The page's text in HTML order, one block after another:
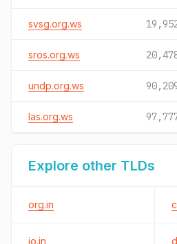
svsg.org.ws
sros.org.ws
undp.org.ws
las.org.ws
Explore other TLDs
org.in
io.in